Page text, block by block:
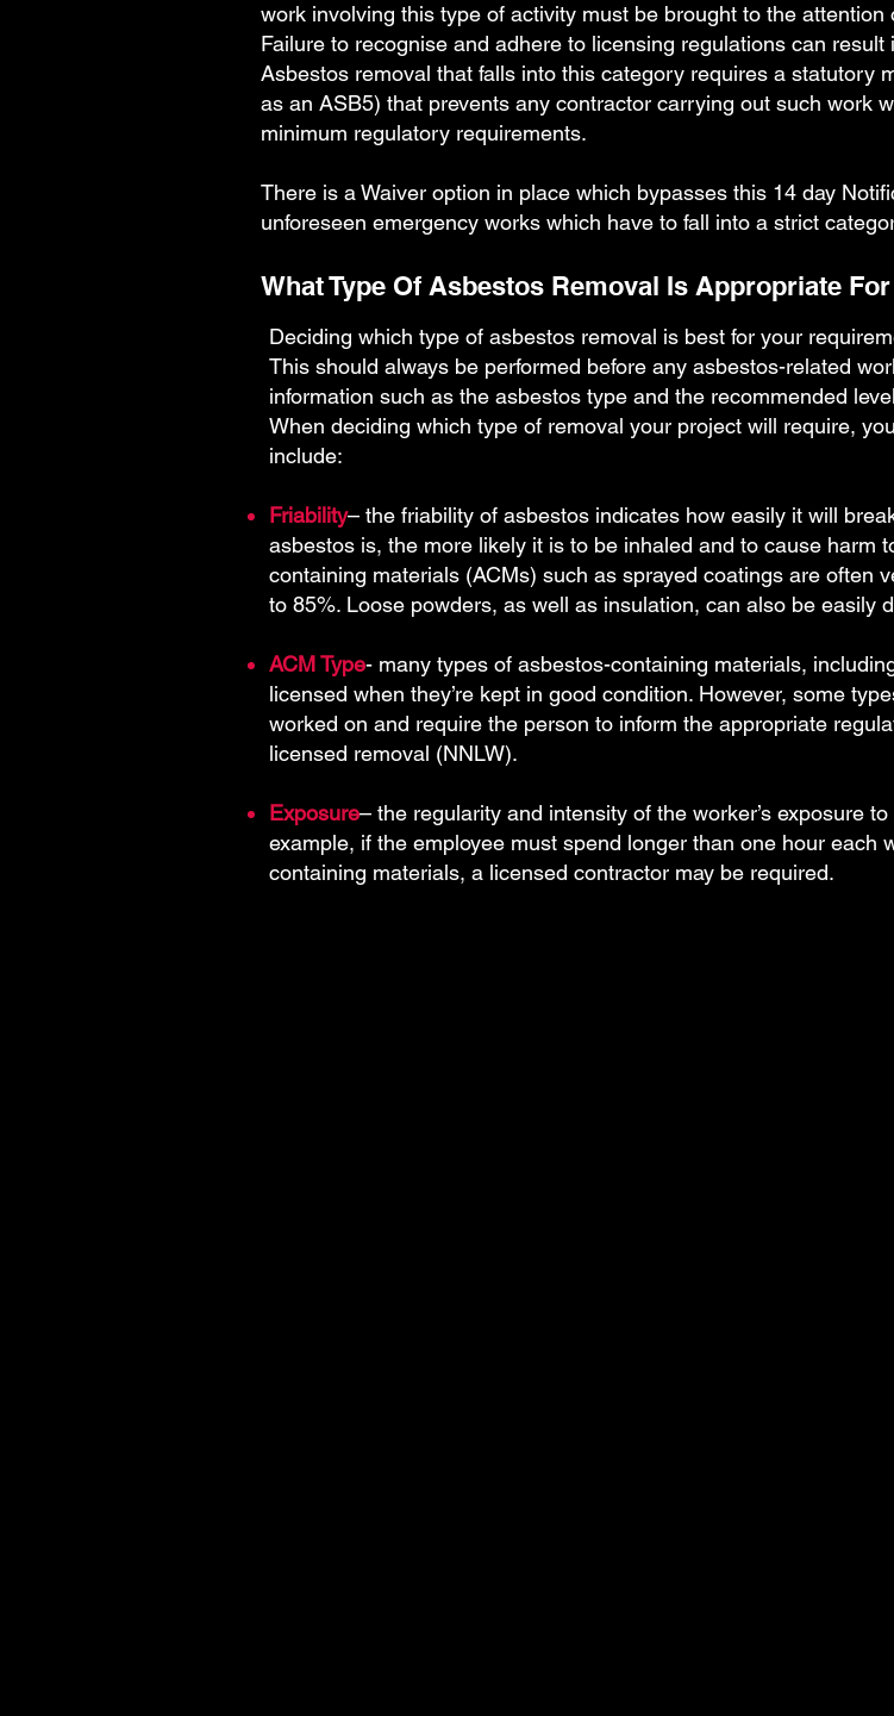
work involving this type of activity must be brought to the attention
Failure to recognise and adhere to licensing regulations can
Asbestos removal that falls into this category requires a statutory
as an ASB5) that prevents any contractor carrying out such work
minimum regulatory requirements.
There is a Waiver option in place which bypasses this 14 day
unforeseen emergency works which have to fall into a strict
What Type Of Asbestos Removal Is Appropriate
Deciding which type of asbestos removal is best for your
This should always be performed before any asbestos-related
information such as the asbestos type and the recommended
When deciding which type of removal your project will require,
include:
Friability– the friability of asbestos indicates how easily it will
asbestos is, the more likely it is to be inhaled and to cause harm
containing materials (ACMs) such as sprayed coatings are often
to 85%. Loose powders, as well as insulation, can also be easily
ACM Type- many types of asbestos-containing materials,
licensed when they’re kept in good condition. However, some
worked on and require the person to inform the appropriate
licensed removal (NNLW).
Exposure– the regularity and intensity of the worker’s exposure
example, if the employee must spend longer than one hour each
containing materials, a licensed contractor may be required.